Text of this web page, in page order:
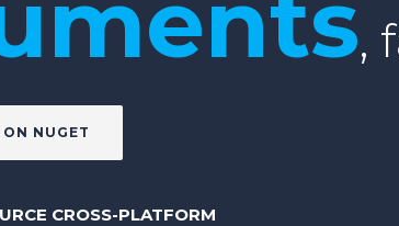
,
NUGET
CROSS-PLATFORM